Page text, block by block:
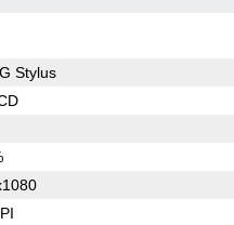
Stylus